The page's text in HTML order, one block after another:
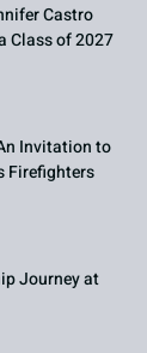
Castro
Class of 2027
Invitation to
Firefighters
Journey at